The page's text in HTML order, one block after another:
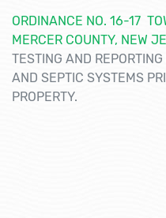
ORDINANCE NO. 16-17
MERCER COUNTY, NEW
TESTING AND
AND SEPTIC SYSTEMS
PROPERTY.